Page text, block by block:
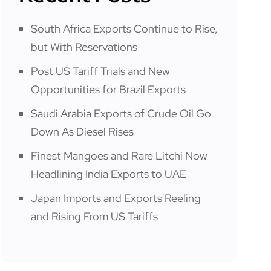
South Africa Exports Continue to Rise,
but With Reservations
Post US Tariff Trials and New
Opportunities for Brazil Exports
Saudi Arabia Exports of Crude Oil Go
Down As Diesel Rises
Finest Mangoes and Rare Litchi Now
Headlining India Exports to UAE
Japan Imports and Exports Reeling
and Rising From US Tariffs